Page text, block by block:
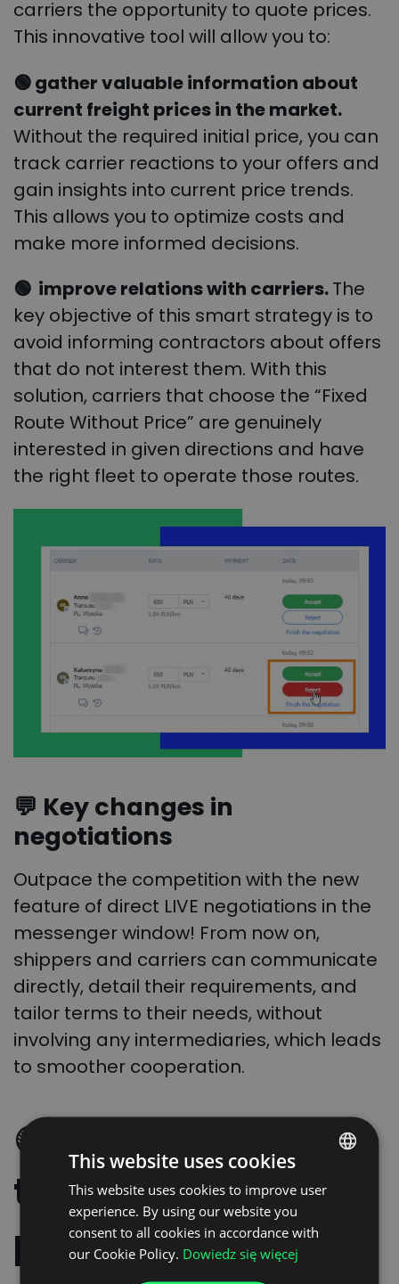
carriers the opportunity to quote prices.
This innovative tool will allow you to:
🟢 gather valuable information about
current freight prices in the market.
Without the required initial price, you can
track carrier reactions to your offers and
gain insights into current price trends.
This allows you to optimize costs and
make more informed decisions.
🟢 improve relations with carriers.The
key objective of this smart strategy is to
avoid informing contractors about offers
that do not interest them. With this
solution, carriers that choose the “Fixed
Route Without Price” are genuinely
interested in given directions and have
the right fleet to operate those routes.
💬 Key changes in
negotiations
Outpace the competition with the new
feature of direct LIVE negotiations in the
messenger window! From now on,
shippers and carriers can communicate
directly, detail their requirements, and
tailor terms to their needs, without
involving any intermediaries, which leads
to smoother cooperation.
🟢
Full visibility of
the negotiation
progress
POLISH
ENGLISH
GERMAN
This website uses cookies
This website uses cookies to improve user
experience. By using our website you
consent to all cookies in accordance with
our Cookie Policy. Dowiedz się więcej